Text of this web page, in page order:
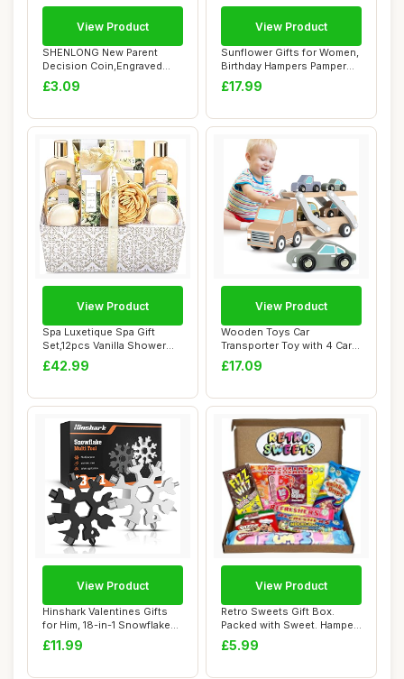
SHENLONG New Parent
Decision Coin,Engraved
Stainless Steel I...
£3.09
View Product
Sunflower Gifts for Women,
Birthday Hampers Pamper
Gifts for...
£17.99
View Product
Spa Luxetique Spa Gift
Set,12pcs Vanilla Shower
Set, Pamper ...
£42.99
View Product
Wooden Toys Car
Transporter Toy with 4 Cars
Wooden Toys 2 3 ...
£17.09
View Product
Hinshark Valentines Gifts
for Him, 18-in-1 Snowflake
Multi T...
£11.99
View Product
Retro Sweets Gift Box.
Packed with Sweet. Hamper
Letterbox G...
£5.99
View Product